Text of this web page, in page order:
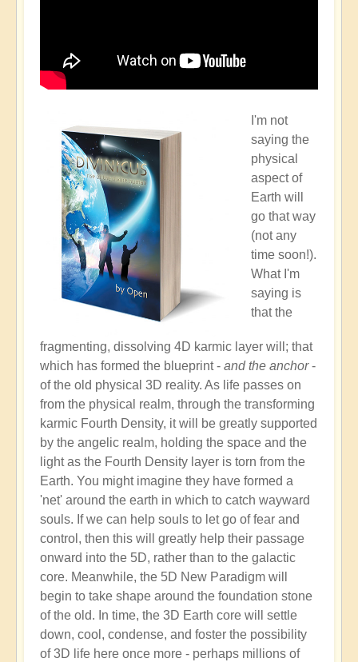
I'm not
saying the
physical
aspect of
Earth will
go that way
(not any
time soon!).
What I'm
saying is
that the
fragmenting, dissolving 4D karmic layer will; that
which has formed the blueprint - and the anchor-
of the old physical 3D reality. As life passes on
from the physical realm, through the transforming
karmic Fourth Density, it will be greatly supported
by the angelic realm, holding the space and the
light as the Fourth Density layer is torn from the
Earth. You might imagine they have formed a
'net' around the earth in which to catch wayward
souls. If we can help souls to let go of fear and
control, then this will greatly help their passage
onward into the 5D, rather than to the galactic
core. Meanwhile, the 5D New Paradigm will
begin to take shape around the foundation stone
of the old. In time, the 3D Earth core will settle
down, cool, condense, and foster the possibility
of 3D life here once more - perhaps millions of